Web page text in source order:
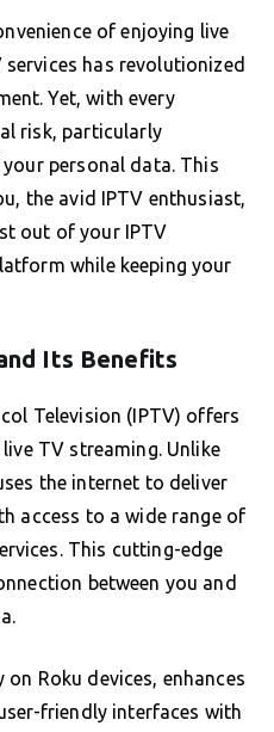
of enjoying live
has revolutionized
Yet, with every
risk, particularly
personal data. This
the avid IPTV enthusiast,
out of your IPTV
while keeping your
Its Benefits
Television (IPTV) offers
TV streaming. Unlike
the internet to deliver
access to a wide range of
This cutting-edge
between you and
Roku devices, enhances
friendly interfaces with